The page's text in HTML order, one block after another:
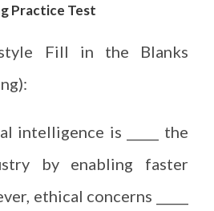
Practice Test
Fill in the Blanks
intelligence is _____ the
by enabling faster
ethical concerns _____